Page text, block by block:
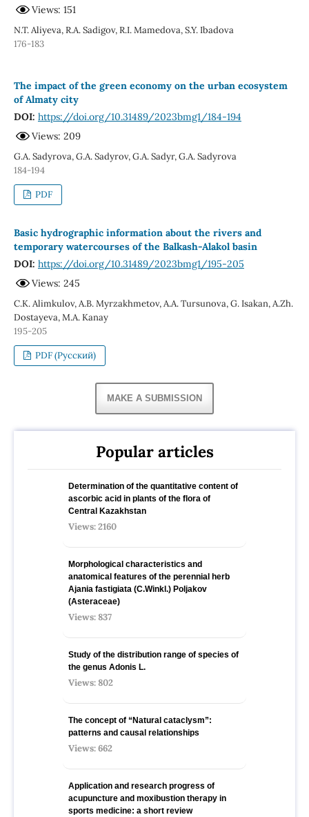
Views: 151
N.T. Aliyeva, R.A. Sadigov, R.I. Mamedova, S.Y. Ibadova
176-183
The impact of the green economy on the urban ecosystem
of Almaty city
DOI: https://doi.org/10.31489/2023bmg1/184-194
Views: 209
G.A. Sadyrova, G.A. Sadyrov, G.A. Sadyr, G.A. Sadyrova
184-194
PDF
Basic hydrographic information about the rivers and
temporary watercourses of the Balkash-Alakol basin
DOI: https://doi.org/10.31489/2023bmg1/195-205
Views: 245
С.К. Alimkulov, A.B. Myrzakhmetov, А.А. Tursunova, G. Isakan, A.Zh.
Dostayeva, M.A. Kanay
195-205
PDF (Русский)
MAKE A SUBMISSION
Popular articles
Determination of the quantitative content of
ascorbic acid in plants of the flora of
Central Kazakhstan
Views: 2160
Morphological characteristics and
anatomical features of the perennial herb
Ajania fastigiata (C.Winkl.) Poljakov
(Asteraceae)
Views: 837
Study of the distribution range of species оf
the genus Adonis L.
Views: 802
The concept of “Natural cataclysm”:
patterns and causal relationships
Views: 662
Application and research progress of
acupuncture and moxibustion therapy in
sports medicine: a short review